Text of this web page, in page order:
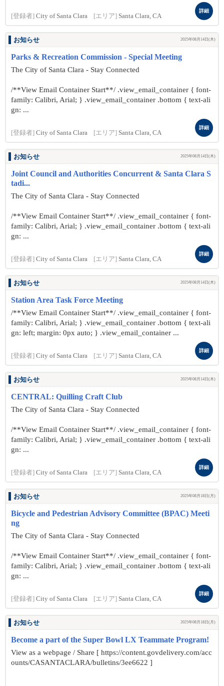
[登録者] City of Santa Clara [エリア] Santa Clara, CA
詳細
お知らせ 2025年08月14日(木)
Parks & Recreation Commission - Special Meeting
The City of Santa Clara - Stay Connected
/**View Email Container Start**/ .view_email_container { font-
family: Calibri, Arial; } .view_email_container .bottom { text-ali
gn: ...
[登録者] City of Santa Clara [エリア] Santa Clara, CA
詳細
お知らせ 2025年08月14日(木)
Joint Council and Authorities Concurrent & Santa Clara S
tadi...
The City of Santa Clara - Stay Connected
/**View Email Container Start**/ .view_email_container { font-
family: Calibri, Arial; } .view_email_container .bottom { text-ali
gn: ...
[登録者] City of Santa Clara [エリア] Santa Clara, CA
詳細
お知らせ 2025年08月14日(木)
Station Area Task Force Meeting
/**View Email Container Start**/ .view_email_container { font-
family: Calibri, Arial; } .view_email_container .bottom { text-ali
gn: left; margin: 0px auto; } .view_email_container ...
[登録者] City of Santa Clara [エリア] Santa Clara, CA
詳細
お知らせ 2025年08月14日(木)
CENTRAL: Quilling Craft Club
The City of Santa Clara - Stay Connected
/**View Email Container Start**/ .view_email_container { font-
family: Calibri, Arial; } .view_email_container .bottom { text-ali
gn: ...
[登録者] City of Santa Clara [エリア] Santa Clara, CA
詳細
お知らせ 2025年08月18日(月)
Bicycle and Pedestrian Advisory Committee (BPAC) Meeti
ng
The City of Santa Clara - Stay Connected
/**View Email Container Start**/ .view_email_container { font-
family: Calibri, Arial; } .view_email_container .bottom { text-ali
gn: ...
[登録者] City of Santa Clara [エリア] Santa Clara, CA
詳細
お知らせ 2025年08月18日(月)
Become a part of the Super Bowl LX Teammate Program!
View as a webpage / Share [ https://content.govdelivery.com/acc
ounts/CASANTACLARA/bulletins/3ee6622 ]